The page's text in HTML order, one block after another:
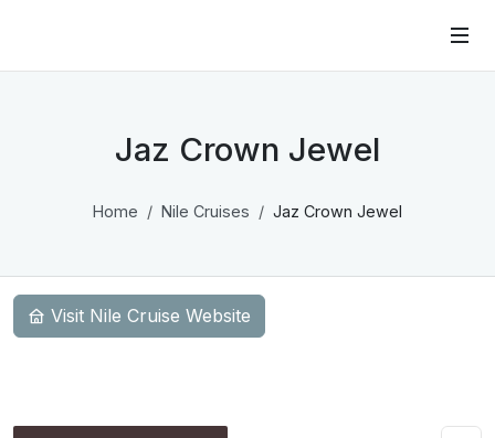
Jaz Crown Jewel
Home Nile Cruises Jaz Crown Jewel
Visit Nile Cruise Website